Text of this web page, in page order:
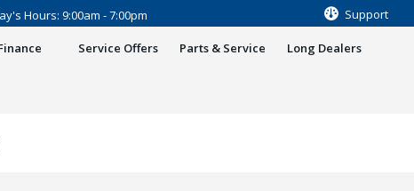
Hours: 9:00am - 7:00pm Support
Service Offers Parts & Service Long Dealers